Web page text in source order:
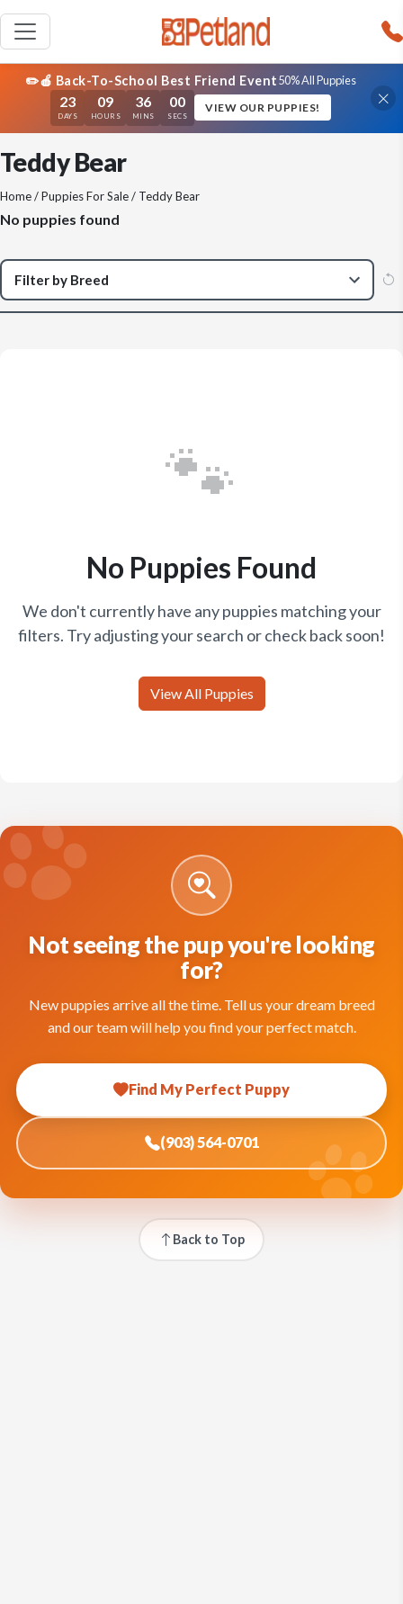
✏️🍎 Back-To-School Best Friend Event50% All Puppies
23
DAYS
09
HOURS
36
MINS
00
SECS
VIEW OUR PUPPIES!
Teddy Bear
Home/Puppies For Sale/ Teddy Bear
No puppies found
🐾
No Puppies Found
We don't currently have any puppies matching your
filters. Try adjusting your search or check back soon!
View All Puppies
Not seeing the pup you're looking
for?
New puppies arrive all the time. Tell us your dream breed
and our team will help you find your perfect match.
Find My Perfect Puppy
(903) 564-0701
Back to Top